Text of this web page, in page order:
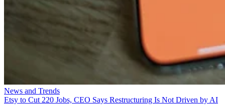
News and Trends
Etsy to Cut 220 Jobs, CEO Says Restructuring Is Not Driven by AI